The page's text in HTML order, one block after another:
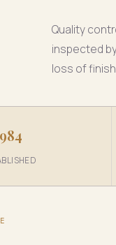
Quality
inspected
loss of